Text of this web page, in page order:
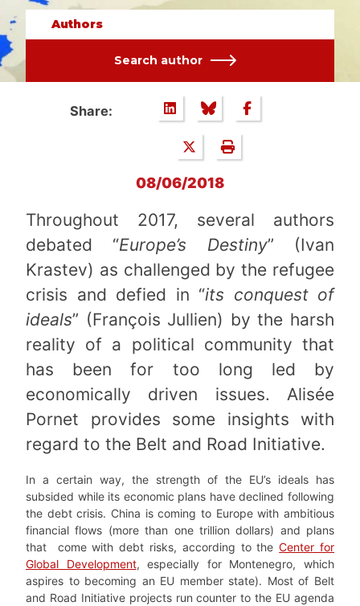
Authors
Search author
Share:
08/06/2018
Throughout 2017, several authors
debated “Europe’s Destiny” (Ivan
Krastev) as challenged by the refugee
crisis and defied in “its conquest of
ideals” (François Jullien) by the harsh
reality of a political community that
has been for too long led by
economically driven issues. Alisée
Pornet provides some insights with
regard to the Belt and Road Initiative.
In a certain way, the strength of the EU’s ideals has
subsided while its economic plans have declined following
the debt crisis. China is coming to Europe with ambitious
financial flows (more than one trillion dollars) and plans
that come with debt risks, according to theCenter for
Global Development, especially for Montenegro, which
aspires to becoming an EU member state). Most of Belt
and Road Initiative projects run counter to the EU agenda